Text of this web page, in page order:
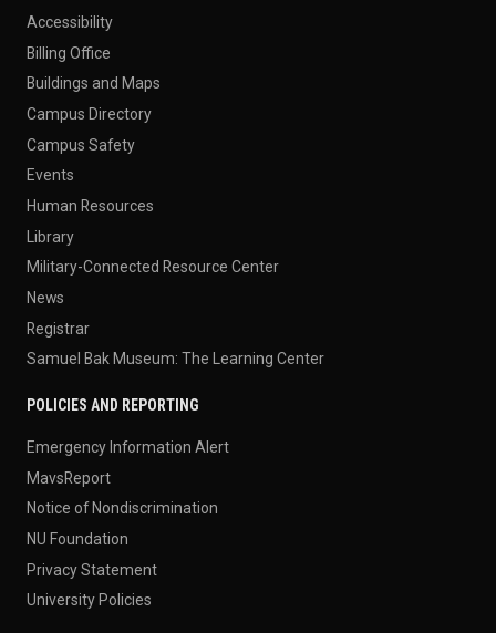
Accessibility
Billing Office
Buildings and Maps
Campus Directory
Campus Safety
Events
Human Resources
Library
Military-Connected Resource Center
News
Registrar
Samuel Bak Museum: The Learning Center
POLICIES AND REPORTING
Emergency Information Alert
MavsReport
Notice of Nondiscrimination
NU Foundation
Privacy Statement
University Policies